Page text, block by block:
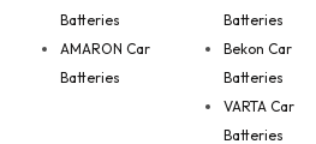
Batteries
AMARON Car
Batteries
Batteries
Bekon Car
Batteries
VARTA Car
Batteries